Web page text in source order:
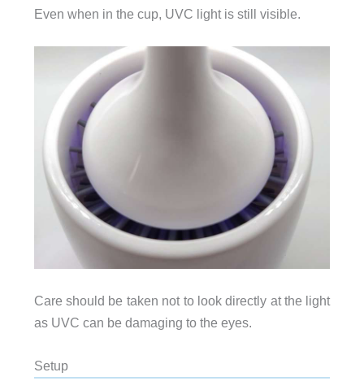
Even when in the cup, UVC light is still visible.
Care should be taken not to look directly at the light
as UVC can be damaging to the eyes.
Setup